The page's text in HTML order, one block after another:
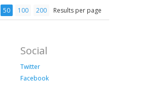
50 100 200 Results per page
Social
Twitter
Facebook